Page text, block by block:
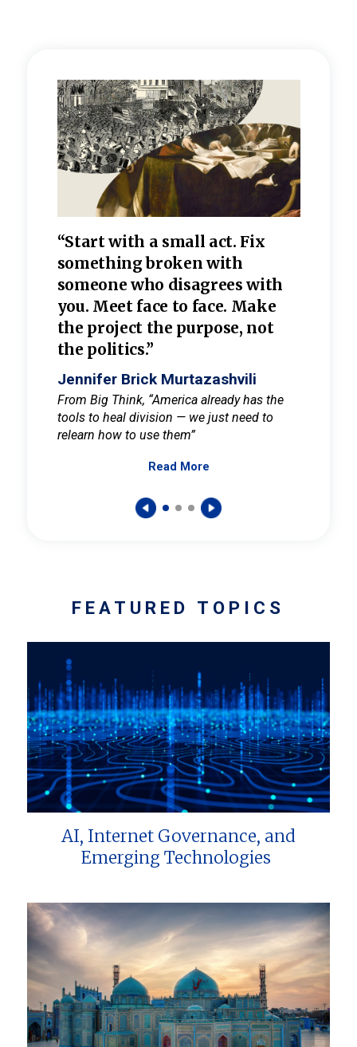
“Start with a small act. Fix
something broken with
someone who disagrees with
you. Meet face to face. Make
the project the purpose, not
the politics.”
Jennifer Brick Murtazashvili
From Big Think, “America already has the
tools to heal division — we just need to
relearn how to use them”
Read More
FEATURED TOPICS
AI, Internet Governance, and
Emerging Technologies